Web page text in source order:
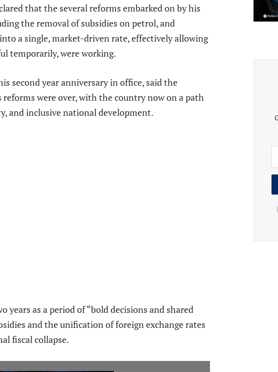
that the several reforms embarked on by his
the removal of subsidies on petrol, and
a single, market-driven rate, effectively allowing
temporarily, were working.
second year anniversary in office, said the
were over, with the country now on a path
and inclusive national development.
years as a period of “bold decisions and shared
and the unification of foreign exchange rates
fiscal collapse.